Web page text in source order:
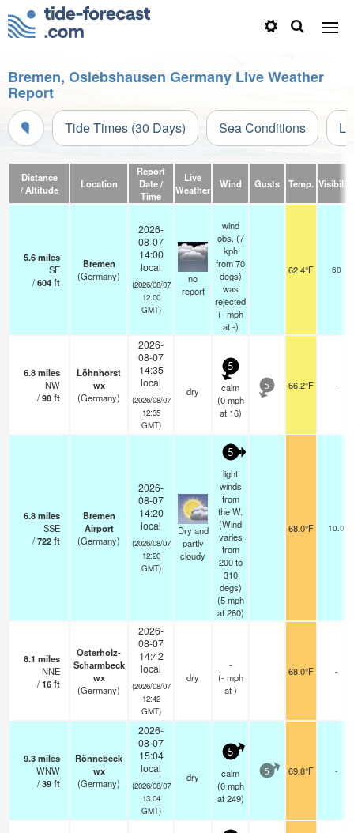
Bremen, Oslebshausen Germany Live Weather
Report
Tide Times (30 Days) Sea Conditions
Distance
/ Altitude
Location
Report
Date /
Time
Live
Weather
Wind Gusts Temp. Visibility
5.6miles
SE
/604ft
Bremen
(Germany)
2026-
08-07
14:00
local
(2026/08/07
12:00
GMT)
no
report
wind
obs. (7
kph
from 70
degs)
was
rejected
(- mph
at -)
62.4°F 60
6.8miles
NW
/98ft
Löhnhorst
wx
(Germany)
2026-
08-07
14:35
local
(2026/08/07
12:35
GMT)
dry
5
calm
(0 mph
at 16)
5 66.2°F -
6.8miles
SSE
/722ft
Bremen
Airport
(Germany)
2026-
08-07
14:20
local
(2026/08/07
12:20
GMT)
Dry and
partly
cloudy
5
light
winds
from
the W.
(Wind
varies
from
200 to
310
degs)
(5 mph
at 260)
68.0°F 10.0
8.1 miles
NNE
/16ft
Osterholz-
Scharmbeck
wx
(Germany)
2026-
08-07
14:42
local
(2026/08/07
12:42
GMT)
dry
-
(- mph
at )
68.0°F -
9.3miles
WNW
/39ft
Rönnebeck
wx
(Germany)
2026-
08-07
15:04
local
(2026/08/07
13:04
GMT)
dry
5
calm
(0 mph
at 249)
5 69.8°F -